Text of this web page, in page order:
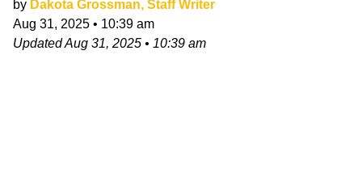
by Dakota Grossman, Staff Writer
Aug 31, 2025 • 10:39 am
UpdatedAug 31, 2025 • 10:39 am